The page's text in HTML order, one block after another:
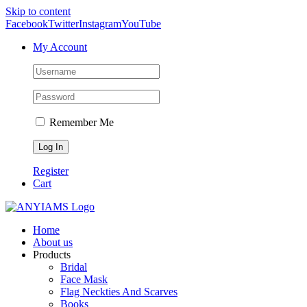
Skip to content
FacebookTwitterInstagramYouTube
My Account
Remember Me
Register
Cart
Home
About us
Products
Bridal
Face Mask
Flag Neckties And Scarves
Books